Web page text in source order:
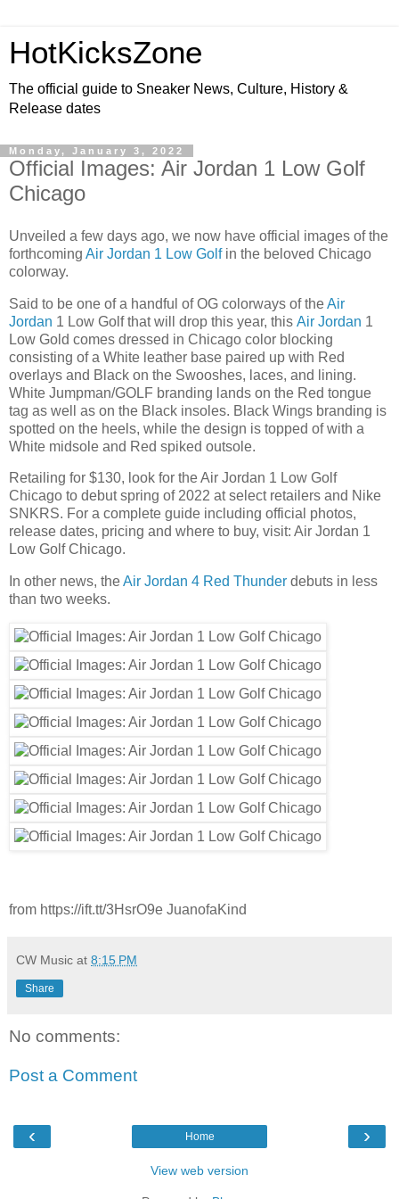
HotKicksZone
The official guide to Sneaker News, Culture, History &
Release dates
Monday, January 3, 2022
Official Images: Air Jordan 1 Low Golf
Chicago
Unveiled a few days ago, we now have official images of the
forthcoming Air Jordan 1 Low Golfin the beloved Chicago
colorway.
Said to be one of a handful of OG colorways of theAir
Jordan 1 Low Golf that will drop this year, this Air Jordan 1
Low Gold comes dressed in Chicago color blocking
consisting of a White leather base paired up with Red
overlays and Black on the Swooshes, laces, and lining.
White Jumpman/GOLF branding lands on the Red tongue
tag as well as on the Black insoles. Black Wings branding is
spotted on the heels, while the design is topped of with a
White midsole and Red spiked outsole.
Retailing for $130, look for the Air Jordan 1 Low Golf
Chicago to debut spring of 2022 at select retailers and Nike
SNKRS. For a complete guide including official photos,
release dates, pricing and where to buy, visit: Air Jordan 1
Low Golf Chicago.
In other news, theAir Jordan 4 Red Thunder debuts in less
than two weeks.
from https://ift.tt/3HsrO9e JuanofaKind
CW Music at 8:15 PM
Share
No comments:
Post a Comment
‹ ›
Home
View web version